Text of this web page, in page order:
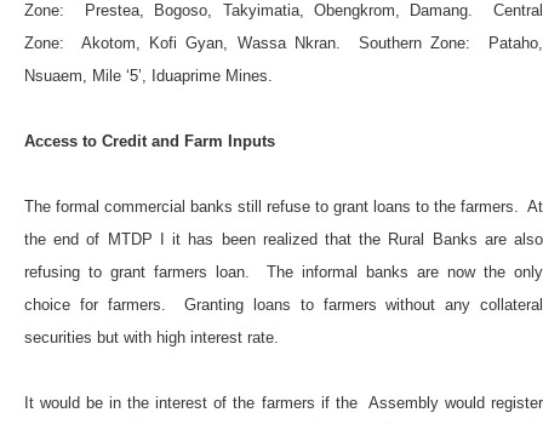
Zone: Prestea, Bogoso, Takyimatia, Obengkrom, Damang. Central
Zone: Akotom, Kofi Gyan, Wassa Nkran. Southern Zone: Pataho,
Nsuaem, Mile ‘5’, Iduaprime Mines.
Access to Credit and Farm Inputs
The formal commercial banks still refuse to grant loans to the farmers. At
the end of MTDP I it has been realized that the Rural Banks are also
refusing to grant farmers loan. The informal banks are now the only
choice for farmers. Granting loans to farmers without any collateral
securities but with high interest rate.
It would be in the interest of the farmers if the Assembly would register